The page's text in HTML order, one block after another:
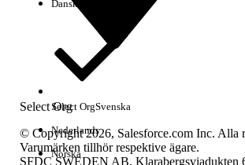
Select Org
Dansk
Select OrgSvenska
Nederlands
Norska
© Copyright 2026, Salesforce.com Inc. Alla
Varumärken tillhör respektive ägare.
SFDC SWEDEN AB, Klarabergsviadukten